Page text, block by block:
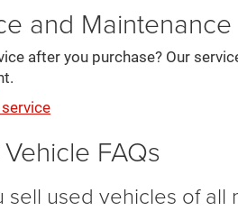
and
after you purchase? Our
FAQs
sell used vehicles of all